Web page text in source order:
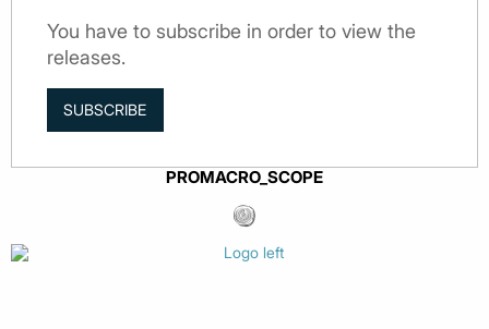
You have to subscribe in order to view the
releases.
SUBSCRIBE
PROMACRO_SCOPE